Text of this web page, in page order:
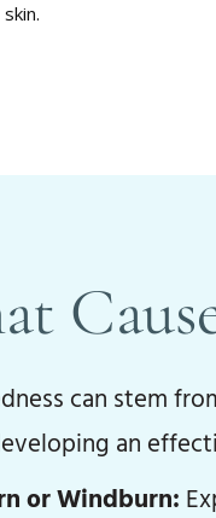
can stem
an
or Windburn: